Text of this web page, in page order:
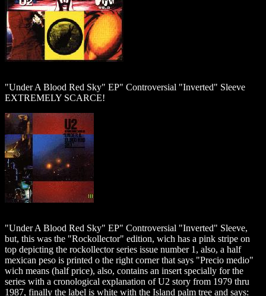
"Under A Blood Red Sky" EP" Controversial "Inverted" Sleeve
EXTREMELY SCARCE!
"Under A Blood Red Sky" EP" Controversial "Inverted" Sleeve,
but, this was the "Rockollector" edition, wich has a pink stripe on
top depicting the rockollector series issue number 1, also, a half
mexican peso is printed o the right corner that says "Precio medio"
wich means (half price), also, contains an insert specially for the
series with a cronological explanation of U2 story from 1979 thru
1987, finally the label is white with the Island palm tree and says: